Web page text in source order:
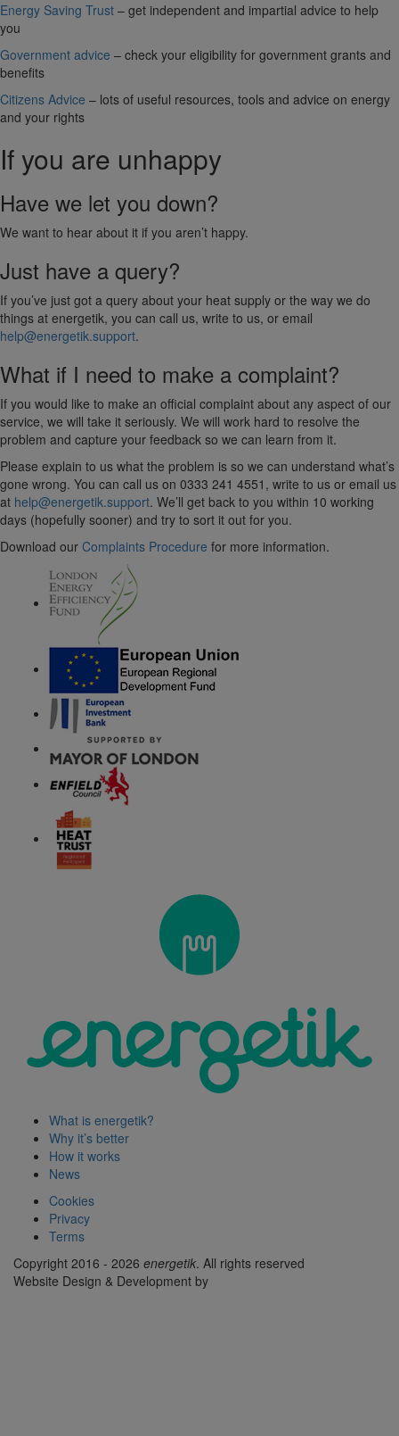
Energy Saving Trust – get independent and impartial advice to help
you
Government advice – check your eligibility for government grants and
benefits
Citizens Advice – lots of useful resources, tools and advice on energy
and your rights
If you are unhappy
Have we let you down?
We want to hear about it if you aren’t happy.
Just have a query?
If you’ve just got a query about your heat supply or the way we do
things at energetik, you can call us, write to us, or email
help@energetik.support.
What if I need to make a complaint?
If you would like to make an official complaint about any aspect of our
service, we will take it seriously. We will work hard to resolve the
problem and capture your feedback so we can learn from it.
Please explain to us what the problem is so we can understand what’s
gone wrong. You can call us on 0333 241 4551, write to us or email us
at help@energetik.support. We’ll get back to you within 10 working
days (hopefully sooner) and try to sort it out for you.
Download our Complaints Procedure for more information.
What is energetik?
Why it’s better
How it works
News
Cookies
Privacy
Terms
Copyright 2016 - 2026 energetik. All rights reserved
Website Design & Development by